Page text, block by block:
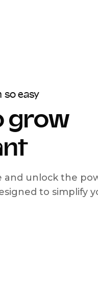
so easy
grow
and unlock the
to simplify